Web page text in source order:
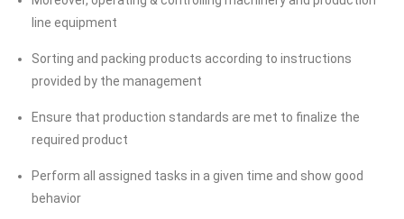
line equipment
Sorting and packing products according to instructions
provided by the management
Ensure that production standards are met to finalize the
required product
Perform all assigned tasks in a given time and show good
behavior